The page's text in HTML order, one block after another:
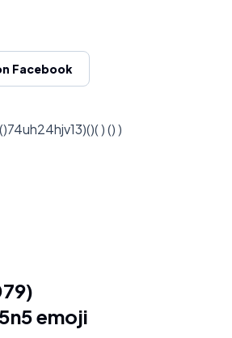
Facebook
) () )
emoji